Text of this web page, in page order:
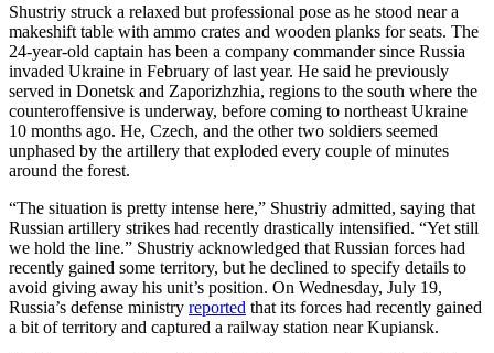
Shustriy struck a relaxed but professional pose as he stood near a
makeshift table with ammo crates and wooden planks for seats. The
24-year-old captain has been a company commander since Russia
invaded Ukraine in February of last year. He said he previously
served in Donetsk and Zaporizhzhia, regions to the south where the
counteroffensive is underway, before coming to northeast Ukraine
10 months ago. He, Czech, and the other two soldiers seemed
unphased by the artillery that exploded every couple of minutes
around the forest.
“The situation is pretty intense here,” Shustriy admitted, saying that
Russian artillery strikes had recently drastically intensified. “Yet still
we hold the line.” Shustriy acknowledged that Russian forces had
recently gained some territory, but he declined to specify details to
avoid giving away his unit’s position. On Wednesday, July 19,
Russia’s defense ministry reported that its forces had recently gained
a bit of territory and captured a railway station near Kupiansk.